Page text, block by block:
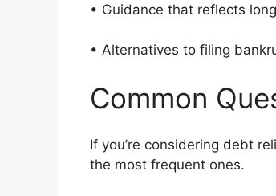
• Guidance that reflects
• Alternatives to filing
Common
If you’re considering debt
the most frequent ones.